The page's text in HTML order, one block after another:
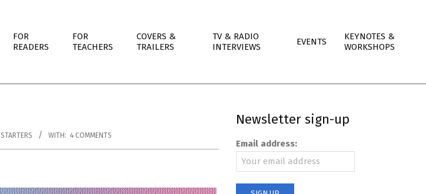
FOR
READERS
FOR
TEACHERS
COVERS &
TRAILERS
TV & RADIO
INTERVIEWS
EVENTS
KEYNOTES &
WORKSHOPS
STARTERS WITH: 4 COMMENTS
Newsletter sign-up
Email address: